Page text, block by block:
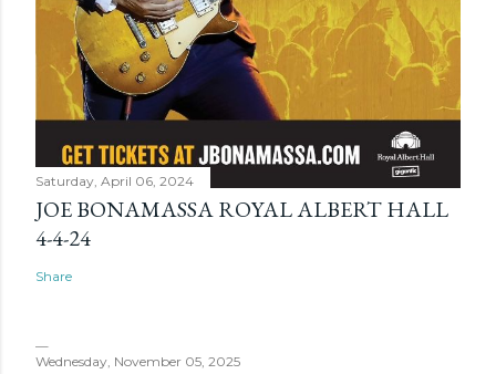
Saturday, April 06, 2024
JOE BONAMASSA ROYAL ALBERT HALL
4-4-24
Share
Wednesday, November 05, 2025